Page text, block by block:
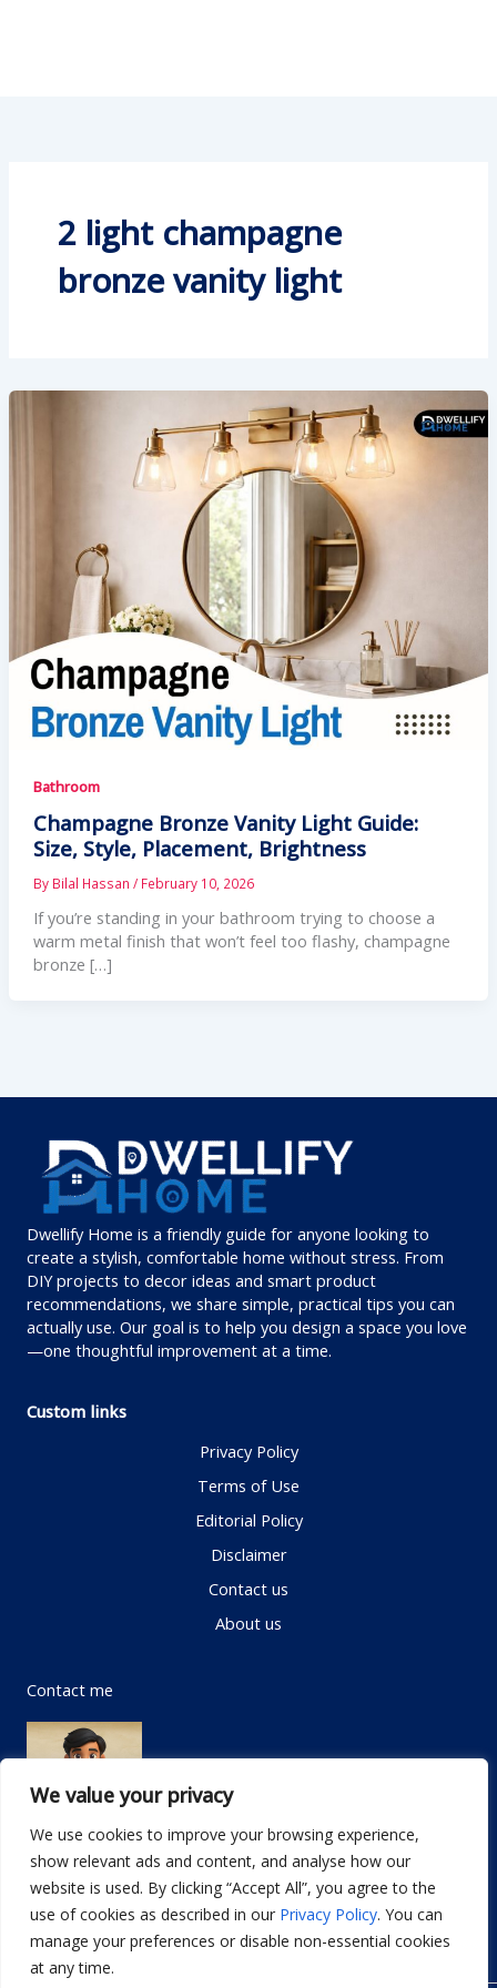
We value your privacy
We use cookies to improve your browsing experience,
show relevant ads and content, and analyse how our
website is used. By clicking “Accept All”, you agree to the
use of cookies as described in our Privacy Policy. You can
manage your preferences or disable non-essential cookies
at any time.
2 light champagne
bronze vanity light
Bathroom
Champagne Bronze Vanity Light Guide:
Size, Style, Placement, Brightness
By Bilal Hassan / February 10, 2026
If you’re standing in your bathroom trying to choose a
warm metal finish that won’t feel too flashy, champagne
bronze […]
Dwellify Home is a friendly guide for anyone looking to
create a stylish, comfortable home without stress. From
DIY projects to decor ideas and smart product
recommendations, we share simple, practical tips you can
actually use. Our goal is to help you design a space you love
—one thoughtful improvement at a time.
Custom links
Privacy Policy
Terms of Use
Editorial Policy
Disclaimer
Contact us
About us
Contact me
Email: info@dwellifyhome.com
WhatsApp:+923116472719